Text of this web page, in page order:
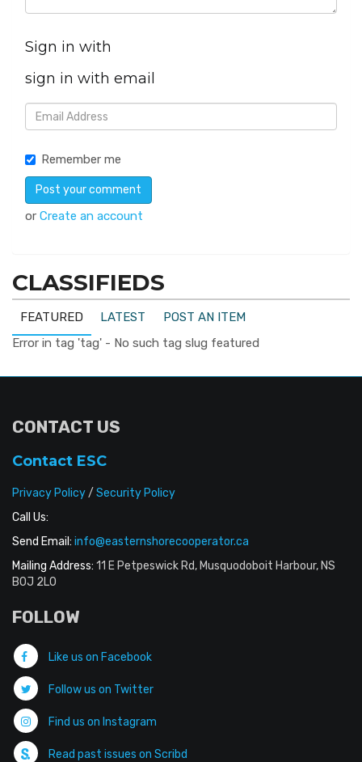
Sign in with
sign in with email
Remember me
or Create an account
CLASSIFIEDS
FEATURED LATEST
POST AN ITEM
Error in tag 'tag' - No such tag slug featured
CONTACT US
Contact ESC
Privacy Policy/ Security Policy
Call Us:
Send Email: info@easternshorecooperator.ca
Mailing Address: 11 E Petpeswick Rd, Musquodoboit Harbour, NS
B0J 2L0
FOLLOW
Like us on Facebook
Follow us on Twitter
Find us on Instagram
Read past issues on Scribd